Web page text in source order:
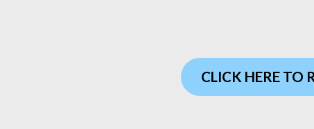
CLICK HERE TO